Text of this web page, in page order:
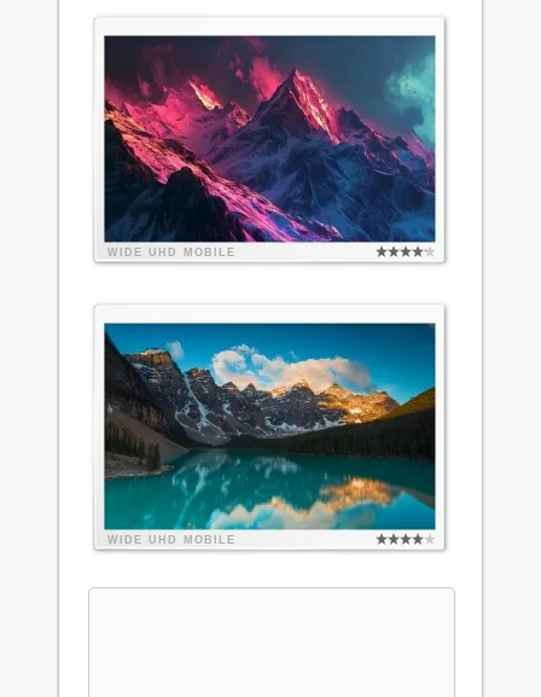
WIDE UHD MOBILE
WIDE UHD MOBILE